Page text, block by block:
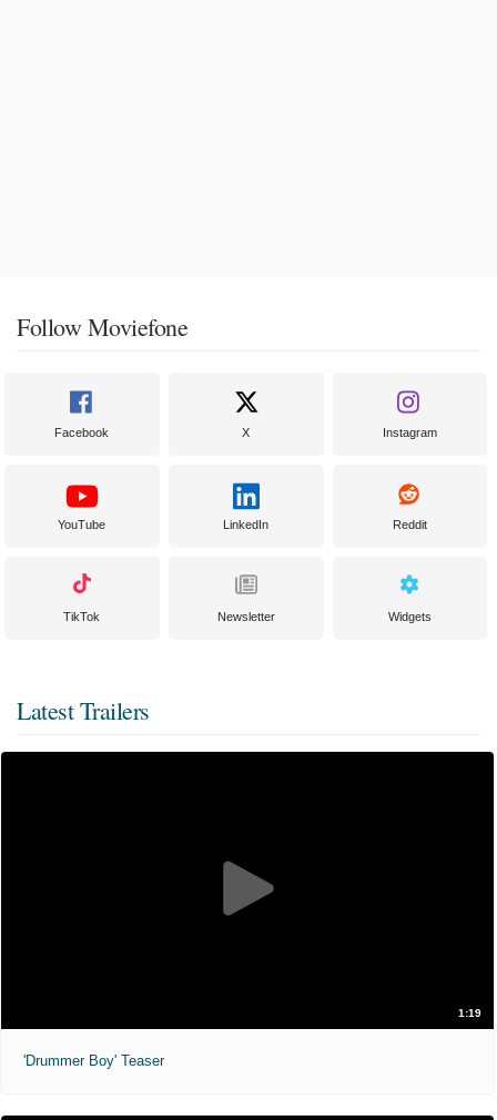
Follow Moviefone
Facebook X Instagram
YouTube LinkedIn Reddit
TikTok Newsletter Widgets
Latest Trailers
1:19
'Drummer Boy' Teaser